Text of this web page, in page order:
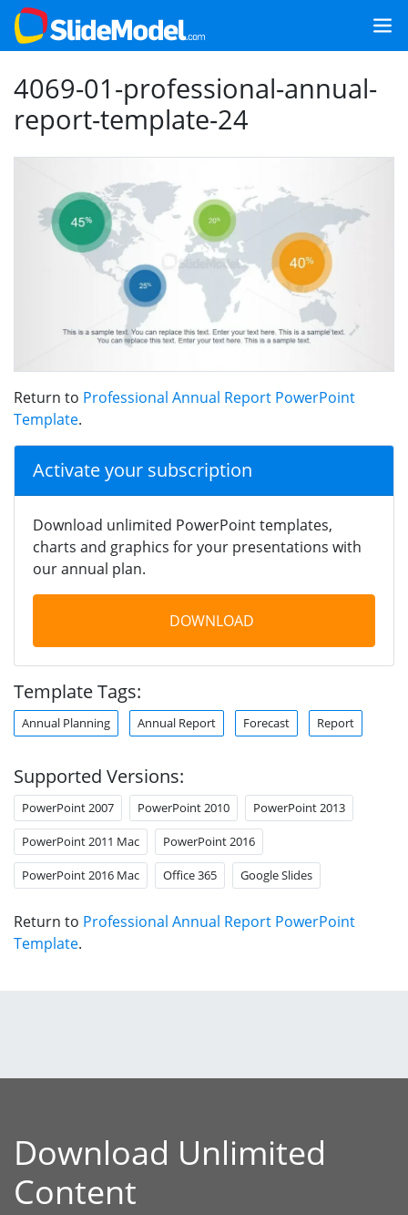
4069-01-professional-annual-
report-template-24
Return to Professional Annual Report PowerPoint
Template.
Activate your subscription
Download unlimited PowerPoint templates,
charts and graphics for your presentations with
our annual plan.
DOWNLOAD
Template Tags:
Annual Planning Annual Report Forecast Report
Supported Versions:
PowerPoint 2007 PowerPoint 2010 PowerPoint 2013
PowerPoint 2011 Mac PowerPoint 2016
PowerPoint 2016 Mac Office 365 Google Slides
Return to Professional Annual Report PowerPoint
Template.
Download Unlimited
Content